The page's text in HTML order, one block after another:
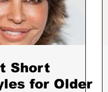
Short
for Older